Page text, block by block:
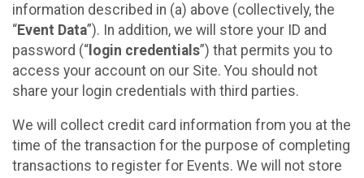
information described in (a) above (collectively, the
“Event Data”). In addition, we will store your ID and
password (“ login credentials”) that permits you to
access your account on our Site. You should not
share your login credentials with third parties.
We will collect credit card information from you at the
time of the transaction for the purpose of completing
transactions to register for Events. We will not store